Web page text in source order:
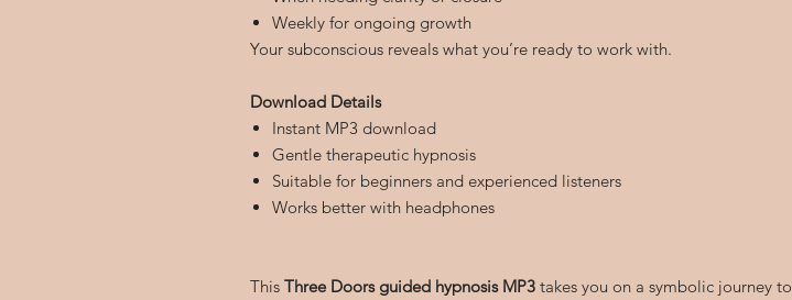
Weekly for ongoing growth
Your subconscious reveals what you’re ready to work with.
Download Details
Instant MP3 download
Gentle therapeutic hypnosis
Suitable for beginners and experienced listeners
Works better with headphones
This Three Doors guided hypnosis MP3 takes you on a symbolic journey to